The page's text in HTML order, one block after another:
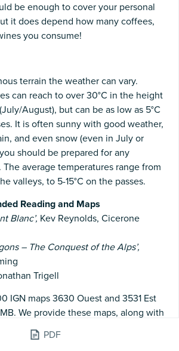
PDF
be enough to cover your personal
it does depend how many coffees,
you consume!
terrain the weather can vary.
can reach to over 30°C in the height
August), but can be as low as 5°C
It is often sunny with good weather,
and even snow (even in July or
should be prepared for any
average temperatures range from
valleys, to 5-15°C on the passes.
Reading and Maps
Blanc’, Kev Reynolds, Cicerone
– The Conquest of the Alps’,
Trigell
IGN maps 3630 Ouest and 3531 Est
We provide these maps, along with
for Italy, and a general 1:50,000
the whole route.